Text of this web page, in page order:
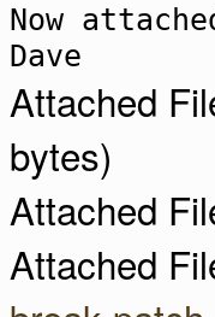
Now
Dave
Attached
bytes)
Attached
Attached